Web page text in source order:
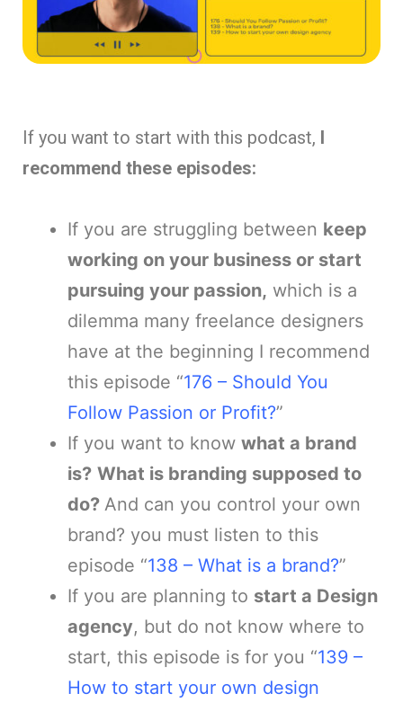
If you want to start with this podcast, I
recommend these episodes:
If you are struggling between keep
working on your business or start
pursuing your passion, which is a
dilemma many freelance designers
have at the beginning I recommend
this episode “176 – Should You
Follow Passion or Profit?”
If you want to know what a brand
is? What is branding supposed to
do? And can you control your own
brand? you must listen to this
episode “138 – What is a brand?”
If you are planning to start a Design
agency, but do not know where to
start, this episode is for you “139 –
How to start your own design